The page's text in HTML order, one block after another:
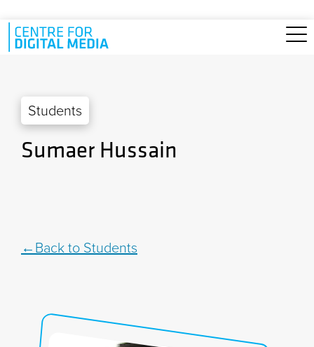
Skip to main content
Students
Sumaer Hussain
Back to Students